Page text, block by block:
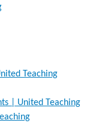
Teaching
| United Teaching